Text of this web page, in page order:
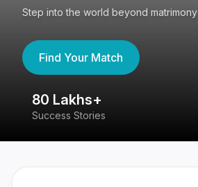
Step into the world beyond matrimony
Find Your Match
80 Lakhs+
Success Stories